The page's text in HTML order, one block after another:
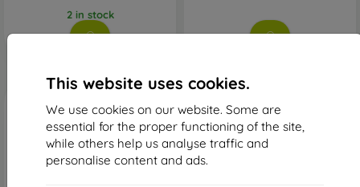
This website uses cookies.
We use cookies on our website. Some are
essential for the proper functioning of the site,
while others help us analyse traffic and
personalise content and ads.
2 in stock